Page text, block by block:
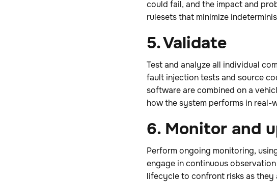
could fail, and the impact and
rulesets that minimize
5. Validate
Test and analyze all individual
fault injection tests and source
software are combined on a
how the system performs in real-
6. Monitor and
Perform ongoing monitoring,
engage in continuous
lifecycle to confront risks as they